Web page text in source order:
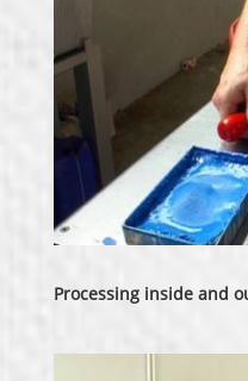
Processing inside and